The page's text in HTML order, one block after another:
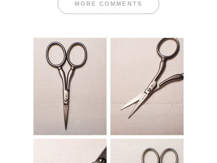
MORE COMMENTS